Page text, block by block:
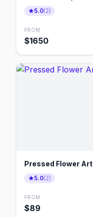
5.0(2)
FROM
$1650
Pressed Flower Art
5.0(2)
FROM
$89